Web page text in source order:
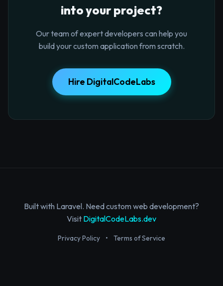
into your project?
Our team of expert developers can help you
build your custom application from scratch.
Hire DigitalCodeLabs
Built with Laravel. Need custom web development?
Visit DigitalCodeLabs.dev
Privacy Policy • Terms of Service